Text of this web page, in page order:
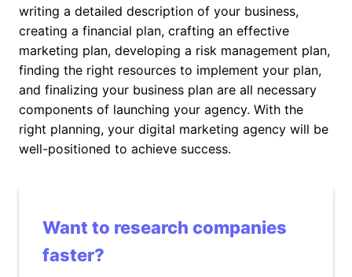
writing a detailed description of your business,
creating a financial plan, crafting an effective
marketing plan, developing a risk management plan,
finding the right resources to implement your plan,
and finalizing your business plan are all necessary
components of launching your agency. With the
right planning, your digital marketing agency will be
well-positioned to achieve success.
Want to research companies
faster?